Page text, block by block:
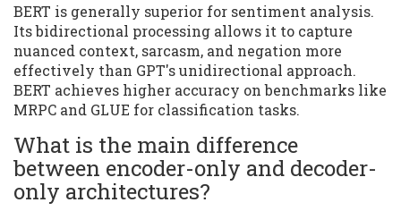
BERT is generally superior for sentiment analysis.
Its bidirectional processing allows it to capture
nuanced context, sarcasm, and negation more
effectively than GPT's unidirectional approach.
BERT achieves higher accuracy on benchmarks like
MRPC and GLUE for classification tasks.
What is the main difference
between encoder-only and decoder-
only architectures?